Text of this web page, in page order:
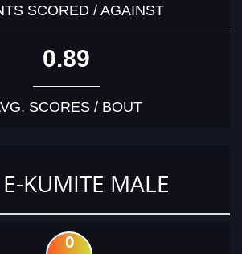
SCORED / AGAINST
0.89
SCORES / BOUT
KUMITE MALE
0